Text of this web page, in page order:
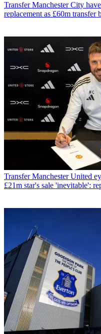
Transfer Manchester City
replacement as £60m transfer
Transfer Manchester United
£21m star's sale 'inevitable':